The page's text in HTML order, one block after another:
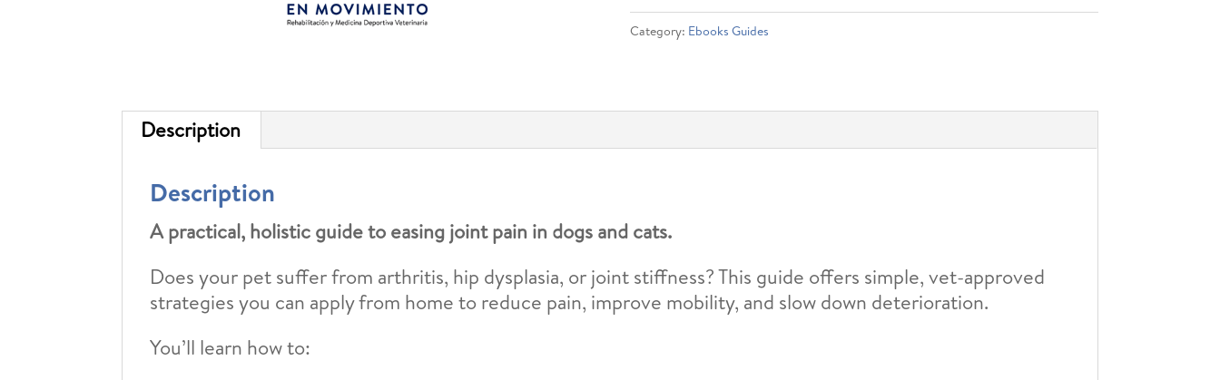
in
Dogs
quantity
Category: Ebooks Guides
Description
Description
A practical, holistic guide to easing joint pain in dogs and cats.
Does your pet suffer from arthritis, hip dysplasia, or joint stiffness? This guide offers simple, vet-approved
strategies you can apply from home to reduce pain, improve mobility, and slow down deterioration.
You’ll learn how to: